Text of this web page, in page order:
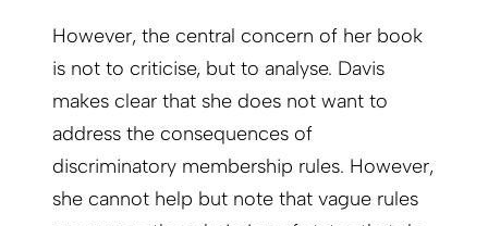
However, the central concern of her book
is not to criticise, but to analyse. Davis
makes clear that she does not want to
address the consequences of
discriminatory membership rules. However,
she cannot help but note that vague rules